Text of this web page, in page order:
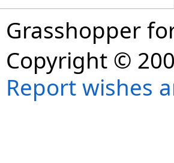
Grasshopper
Copyright ©
Report wishes